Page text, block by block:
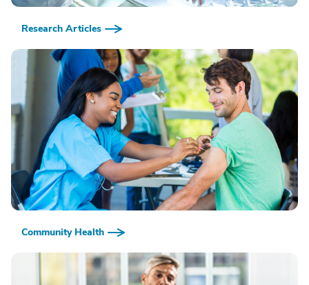
Research Articles
Community Health